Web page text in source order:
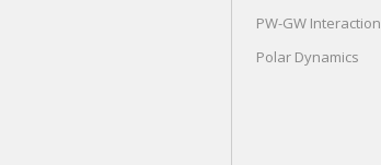
PW-GW Interaction
Polar Dynamics